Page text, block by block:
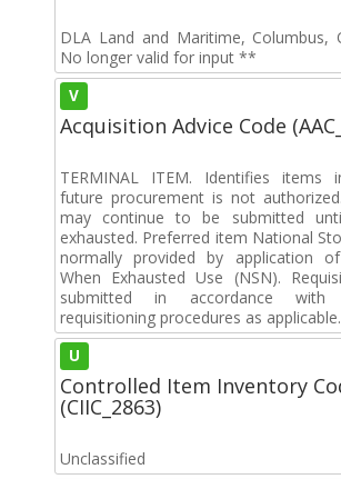
DLA Land and Maritime, Columbus,
No longer valid for input **
V
Acquisition Advice Code
TERMINAL ITEM. Identifies items
future procurement is not
may continue to be submitted
exhausted. Preferred item National
normally provided by application
When Exhausted Use (NSN).
submitted in accordance with
requisitioning procedures as applicable.
U
Controlled Item Inventory
(CIIC_2863)
Unclassified